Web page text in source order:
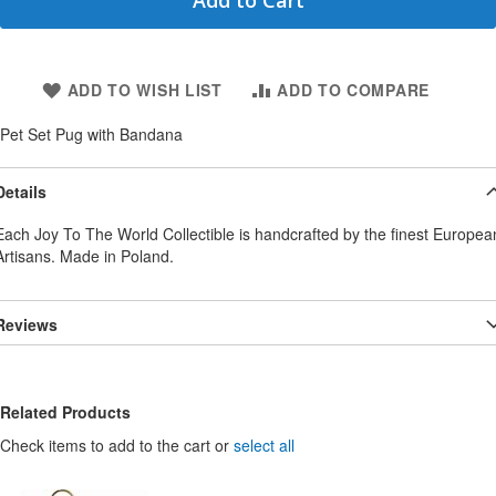
ADD TO WISH LIST
ADD TO COMPARE
Pet Set Pug with Bandana
Joy To The World Collectible is handcrafted by the finest
Made in Poland.
Related Products
Check items to add to the cart or select all